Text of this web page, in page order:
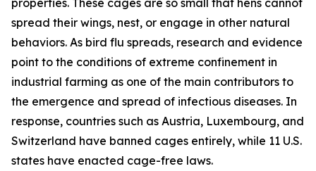
properties. These cages are so small that hens cannot
spread their wings, nest, or engage in other natural
behaviors. As bird flu spreads, research and evidence
point to the conditions of extreme confinement in
industrial farming as one of the main contributors to
the emergence and spread of infectious diseases. In
response, countries such as Austria, Luxembourg, and
Switzerland have banned cages entirely, while 11 U.S.
states have enacted cage-free laws.